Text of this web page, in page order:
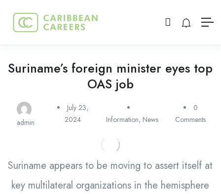
Suriname’s foreign minister eyes top
OAS job
admin
July 23,
2024
Information, News
0
Comments
Suriname appears to be moving to assert itself at
key multilateral organizations in the hemisphere